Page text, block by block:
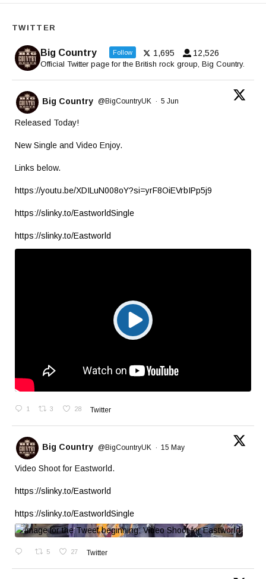
TWITTER
Big Country Follow 1,695 12,526
Official Twitter page for the British rock group, Big Country.
Big Country @BigCountryUK · 5 Jun
Released Today!
New Single and Video Enjoy.
Links below.
https://youtu.be/XDILuN008oY?si=yrF8OiEVrbIPp5j9
https://slinky.to/EastworldSingle
https://slinky.to/Eastworld
1 3 28 Twitter
Big Country @BigCountryUK · 15 May
Video Shoot for Eastworld.
https://slinky.to/Eastworld
https://slinky.to/EastworldSingle
5 27 Twitter